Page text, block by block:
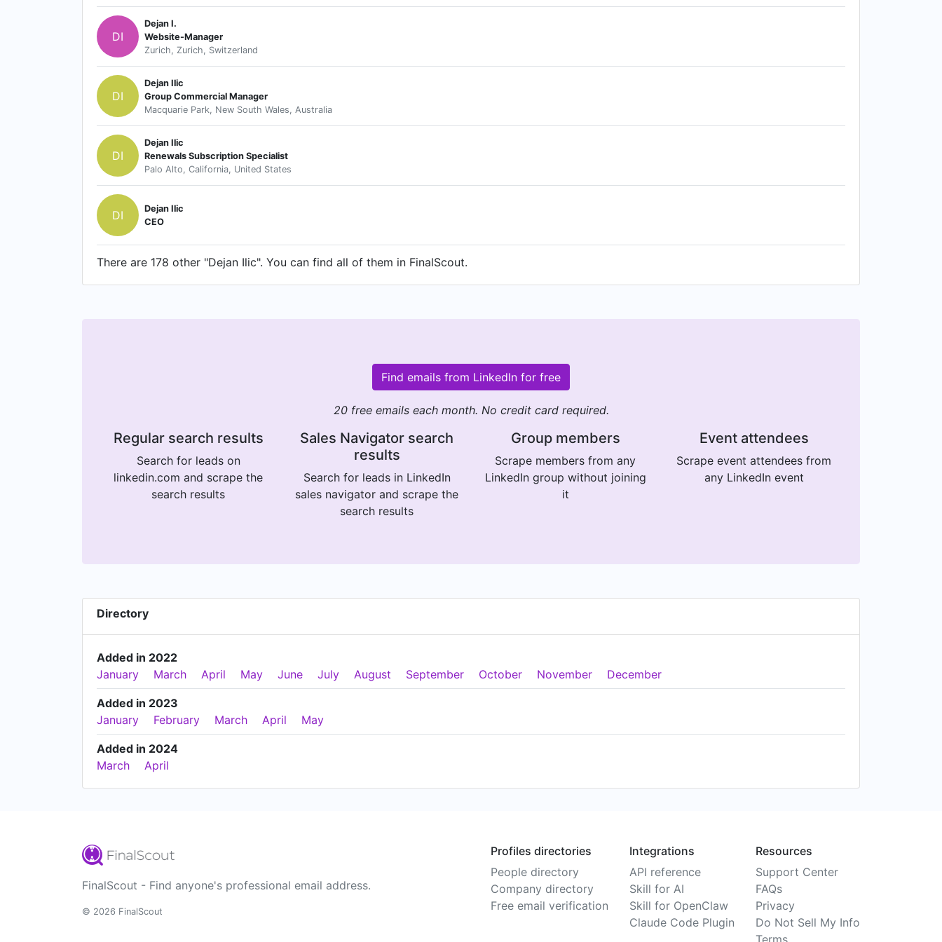
DI
Dejan I.
Website-Manager
Zurich, Zurich, Switzerland
DI
Dejan Ilic
Group Commercial Manager
Macquarie Park, New South Wales, Australia
DI
Dejan Ilic
Renewals Subscription Specialist
Palo Alto, California, United States
DI
Dejan Ilic
CEO
There are 178 other "Dejan Ilic". You can find all of them in FinalScout.
Find emails from LinkedIn for free
20 free emails each month. No credit card required.
Regular search results
Search for leads on
linkedin.com and scrape the
search results
Sales Navigator search
results
Search for leads in LinkedIn
sales navigator and scrape the
search results
Group members
Scrape members from any
LinkedIn group without joining
it
Event attendees
Scrape event attendees from
any LinkedIn event
Directory
Added in 2022
January
March April May June July August September October November December
Added in 2023
January
February March April May
Added in 2024
March
April
FinalScout - Find anyone's professional email address.
© 2026 FinalScout
Profiles directories
People directory
Company directory
Free email verification
Integrations
API reference
Skill for AI
Skill for OpenClaw
Claude Code Plugin
Resources
Support Center
FAQs
Privacy
Do Not Sell My Info
Terms